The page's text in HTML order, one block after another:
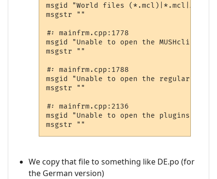
msgid "World files
msgstr ""
#: mainfrm.cpp:1778
msgid "Unable to open the MUSHclient
msgstr ""
#: mainfrm.cpp:1788
msgid "Unable to open the regular
msgstr ""
#: mainfrm.cpp:2136
msgid "Unable to open the plugins web
We copy that file to something like DE.po (for
the German version)